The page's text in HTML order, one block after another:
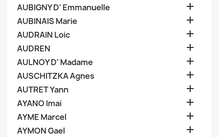
AUBIGNY D' Emmanuelle 
AUBINAIS Marie 
AUDRAIN Loic 
AUDREN 
AULNOY D' Madame 
AUSCHITZKA Agnes 
AUTRET Yann 
AYANO Imai 
AYME Marcel 
AYMON Gael 